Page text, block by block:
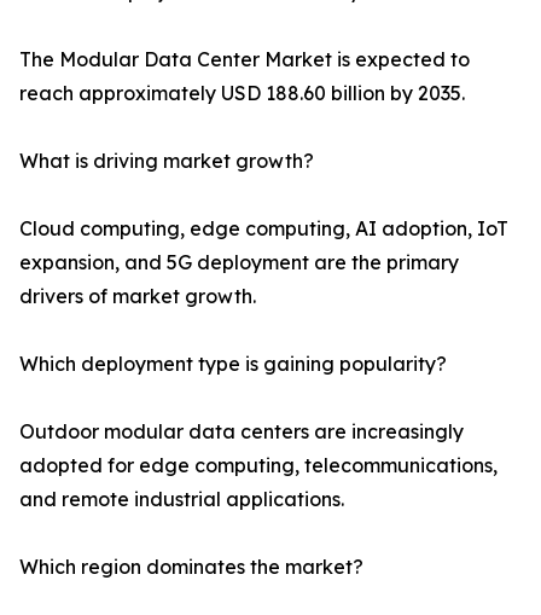
The Modular Data Center Market is expected to
reach approximately USD 188.60 billion by 2035.
What is driving market growth?
Cloud computing, edge computing, AI adoption, IoT
expansion, and 5G deployment are the primary
drivers of market growth.
Which deployment type is gaining popularity?
Outdoor modular data centers are increasingly
adopted for edge computing, telecommunications,
and remote industrial applications.
Which region dominates the market?